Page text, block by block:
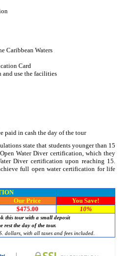
Caribbean Waters
Card
and use the facilities
paid in cash the day of the tour
state that students younger than 15
Water Diver certification, which they
Diver certification upon reaching 15.
full open water certification for life
Our Price
You Save!
$475.00 10%
this tour with a small deposit
rest the day of the tour.
dollars, with all taxes and fees included.